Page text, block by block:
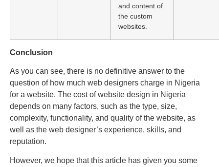
and content of
the custom
websites.
Conclusion
As you can see, there is no definitive answer to the
question of how much web designers charge in Nigeria
for a website. The cost of website design in Nigeria
depends on many factors, such as the type, size,
complexity, functionality, and quality of the website, as
well as the web designer’s experience, skills, and
reputation.
However, we hope that this article has given you some